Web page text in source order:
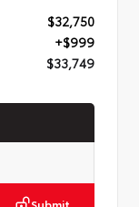
$32,750
+$999
$33,749
Submit